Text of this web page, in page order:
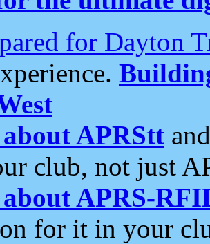
for Dayton
APRStt
club, not just
APRS-
for it in your